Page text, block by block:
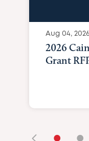
Aug 04,
2026
Grant